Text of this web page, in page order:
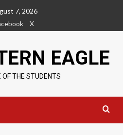
7, 2026
X
EAGLE
OF THE STUDENTS